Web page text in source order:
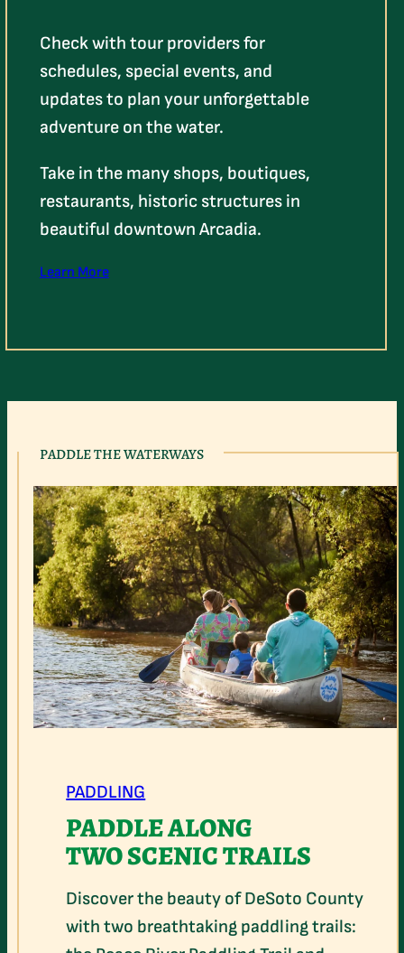
Check with tour providers for
schedules, special events, and
updates to plan your unforgettable
adventure on the water.
Take in the many shops, boutiques,
restaurants, historic structures in
beautiful downtown Arcadia.
Learn More
PADDLE THE WATERWAYS
PADDLING
PADDLE ALONG
TWO SCENIC TRAILS
Discover the beauty of DeSoto County
with two breathtaking paddling trails: